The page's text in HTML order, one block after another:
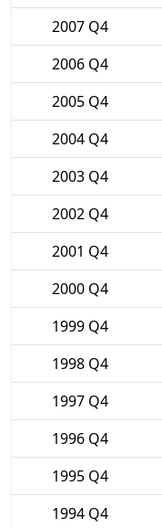
2007 Q4
2006 Q4
2005 Q4
2004 Q4
2003 Q4
2002 Q4
2001 Q4
2000 Q4
1999 Q4
1998 Q4
1997 Q4
1996 Q4
1995 Q4
1994 Q4